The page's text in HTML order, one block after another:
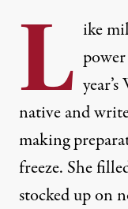
L ike
native and
making
freeze. She
stocked up on